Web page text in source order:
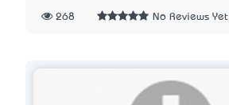
268 No Reviews Yet